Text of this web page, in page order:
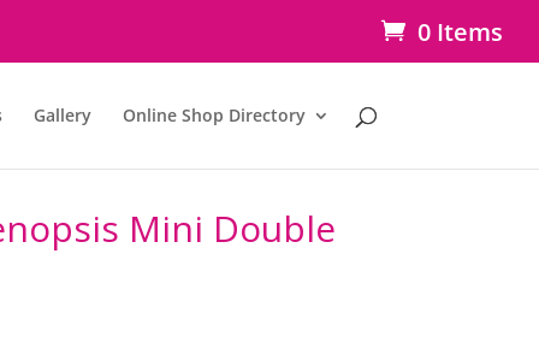
0 Items
Gallery Online Shop Directory
Mini Double